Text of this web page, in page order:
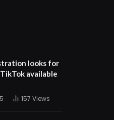
looks for
available
157Views